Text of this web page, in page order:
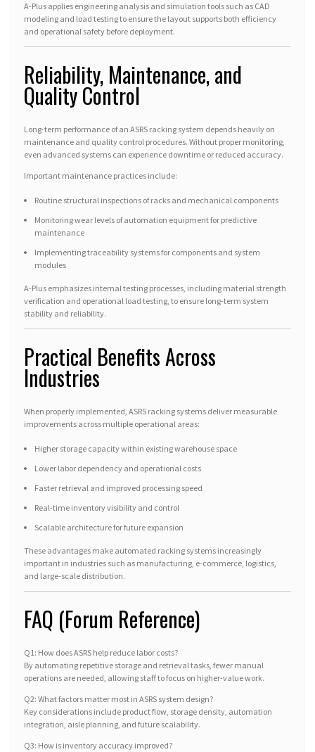
A-Plus applies engineering analysis and simulation tools such as CAD
modeling and load testing to ensure the layout supports both efficiency
and operational safety before deployment.
Reliability, Maintenance, and
Quality Control
Long-term performance of an ASRS racking system depends heavily on
maintenance and quality control procedures. Without proper monitoring,
even advanced systems can experience downtime or reduced accuracy.
Important maintenance practices include:
Routine structural inspections of racks and mechanical components
Monitoring wear levels of automation equipment for predictive
maintenance
Implementing traceability systems for components and system
modules
A-Plus emphasizes internal testing processes, including material strength
verification and operational load testing, to ensure long-term system
stability and reliability.
Practical Benefits Across
Industries
When properly implemented, ASRS racking systems deliver measurable
improvements across multiple operational areas:
Higher storage capacity within existing warehouse space
Lower labor dependency and operational costs
Faster retrieval and improved processing speed
Real-time inventory visibility and control
Scalable architecture for future expansion
These advantages make automated racking systems increasingly
important in industries such as manufacturing, e-commerce, logistics,
and large-scale distribution.
FAQ (Forum Reference)
Q1: How does ASRS help reduce labor costs?
By automating repetitive storage and retrieval tasks, fewer manual
operations are needed, allowing staff to focus on higher-value work.
Q2: What factors matter most in ASRS system design?
Key considerations include product flow, storage density, automation
integration, aisle planning, and future scalability.
Q3: How is inventory accuracy improved?